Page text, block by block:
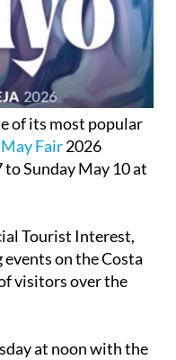
of its most popular
May Fair2026
Sunday May 10 at
Tourist Interest,
on the Costa
visitors over the
at noon with the